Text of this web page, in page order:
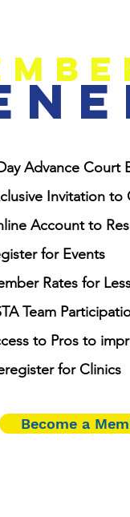
Advance Court
Invitation to
Account to
for Events
Rates for
Team
to Pros to
for Clinics
Become a